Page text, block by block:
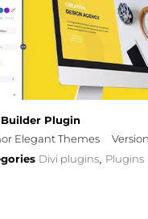
Plugin
Elegant Themes
Divi plugins, Plugins